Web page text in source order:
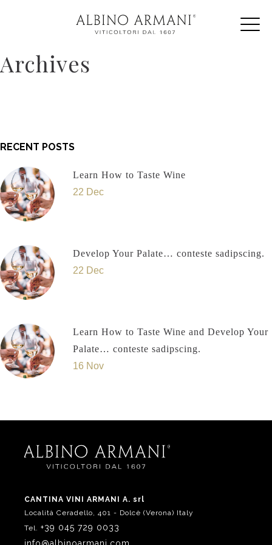
Archives
RECENT POSTS
Learn How to Taste Wine
22 Dec
Develop Your Palate… conteste sadipscing.
22 Dec
Learn How to Taste Wine and Develop Your
Palate… conteste sadipscing.
16 Nov
CANTINA VINI ARMANI A. srl
Località Ceradello, 401 - Dolcè (Verona) Italy
Tel. +39 045 729 0033